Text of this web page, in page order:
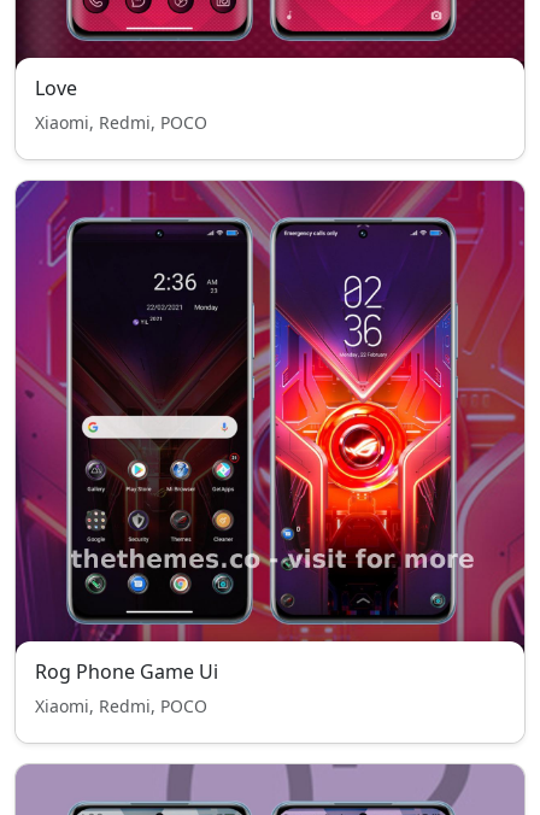
Love
Xiaomi, Redmi, POCO
Rog Phone Game Ui
Xiaomi, Redmi, POCO